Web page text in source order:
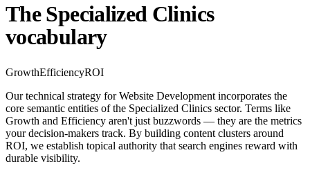
The Specialized Clinics
vocabulary
GrowthEfficiencyROI
Our technical strategy for Website Development incorporates the
core semantic entities of the Specialized Clinics sector. Terms like
Growth and Efficiency aren't just buzzwords — they are the metrics
your decision-makers track. By building content clusters around
ROI, we establish topical authority that search engines reward with
durable visibility.